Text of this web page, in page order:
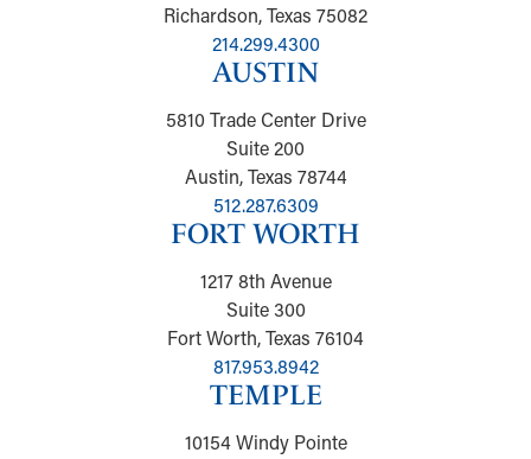
Richardson, Texas 75082
214.299.4300
AUSTIN
5810 Trade Center Drive
Suite 200
Austin, Texas 78744
512.287.6309
FORT WORTH
1217 8th Avenue
Suite 300
Fort Worth, Texas 76104
817.953.8942
TEMPLE
10154 Windy Pointe